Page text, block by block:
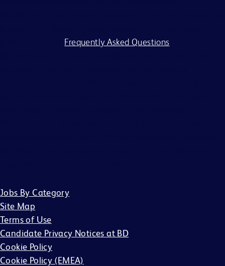
Frequently Asked Questions
Jobs By Category
Site Map
Terms of Use
Candidate Privacy Notices at BD
Cookie Policy
Cookie Policy (EMEA)